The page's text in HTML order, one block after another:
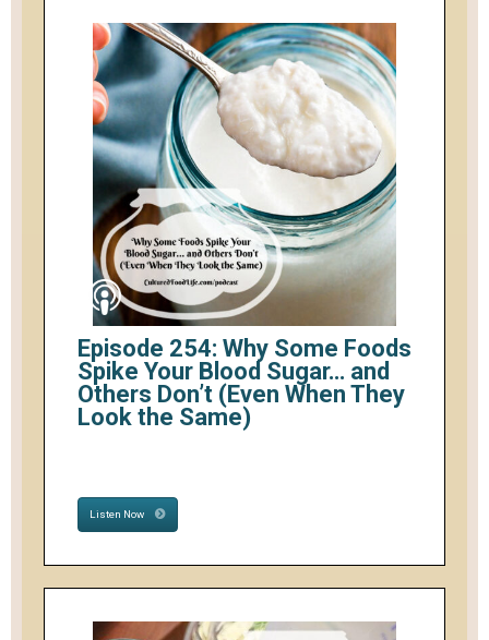
Episode 254: Why Some Foods
Spike Your Blood Sugar… and
Others Don’t (Even When They
Look the Same)
Listen Now